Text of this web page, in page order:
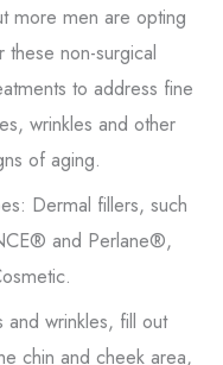
more men are opting
these non-surgical
to address fine
wrinkles and other
of aging.
Dermal fillers, such
and Perlane®,
and wrinkles, fill out
chin and cheek area,